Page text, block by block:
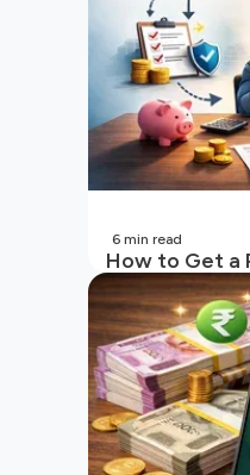
How to Get a
with a Low
6 min read